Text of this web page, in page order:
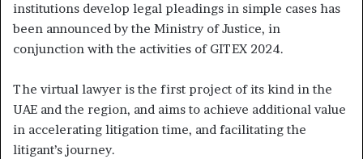
institutions develop legal pleadings in simple cases has
been announced by the Ministry of Justice, in
conjunction with the activities of GITEX 2024.
The virtual lawyer is the first project of its kind in the
UAE and the region, and aims to achieve additional value
in accelerating litigation time, and facilitating the
litigant’s journey.